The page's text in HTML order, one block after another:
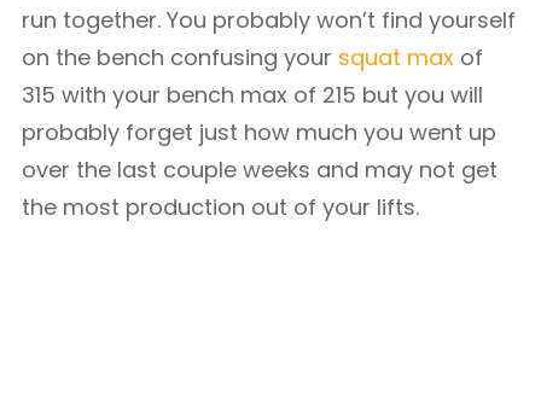
run together. You probably won’t find yourself
on the bench confusing your squat max of
315 with your bench max of 215 but you will
probably forget just how much you went up
over the last couple weeks and may not get
the most production out of your lifts.